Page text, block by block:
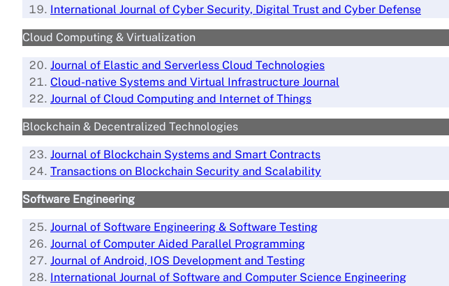
International Journal of Cyber Security, Digital Trust and Cyber Defense
Cloud Computing & Virtualization
Journal of Elastic and Serverless Cloud Technologies
Cloud-native Systems and Virtual Infrastructure Journal
Journal of Cloud Computing and Internet of Things
Blockchain & Decentralized Technologies
Journal of Blockchain Systems and Smart Contracts
Transactions on Blockchain Security and Scalability
Software Engineering
Journal of Software Engineering & Software Testing
Journal of Computer Aided Parallel Programming
Journal of Android, IOS Development and Testing
International Journal of Software and Computer Science Engineering